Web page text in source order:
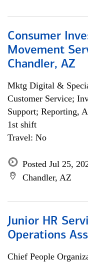
Consumer
Movement
Chandler, AZ
Mktg Digital &
Customer Service;
Support; Reporting,
1st shift
Travel: No
Posted Jul 25,
Chandler, AZ
Junior HR
Operations
Chief People